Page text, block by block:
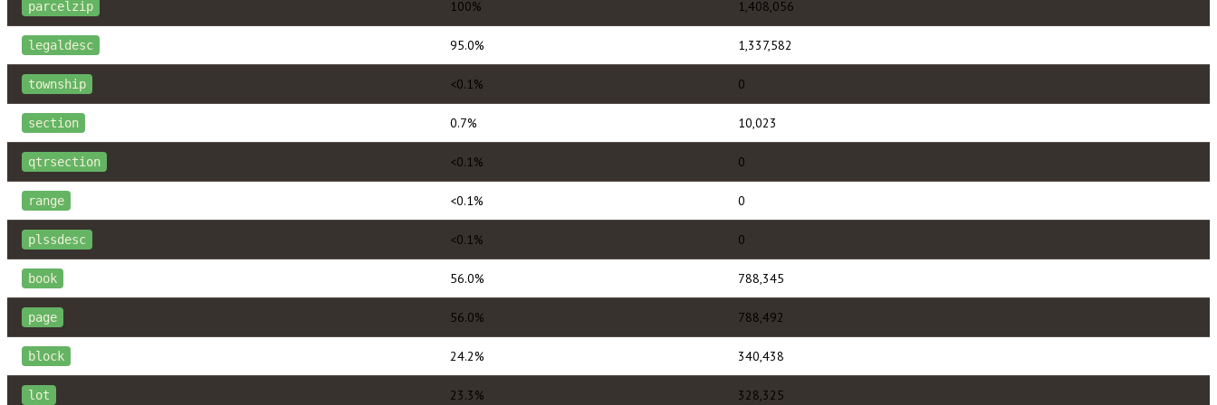
parcelzip 100% 1,408,056
legaldesc 95.0% 1,337,582
township <0.1% 0
section 0.7% 10,023
qtrsection <0.1% 0
range <0.1% 0
plssdesc <0.1% 0
book 56.0% 788,345
page 56.0% 788,492
block 24.2% 340,438
lot 23.3% 328,325